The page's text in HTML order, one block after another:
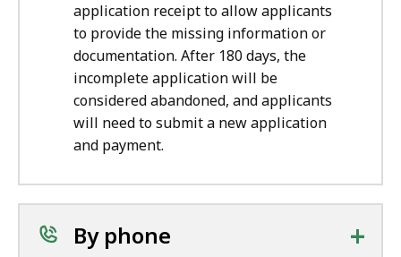
application receipt to allow applicants
to provide the missing information or
documentation. After 180 days, the
incomplete application will be
considered abandoned, and applicants
will need to submit a new application
and payment.
By phone +